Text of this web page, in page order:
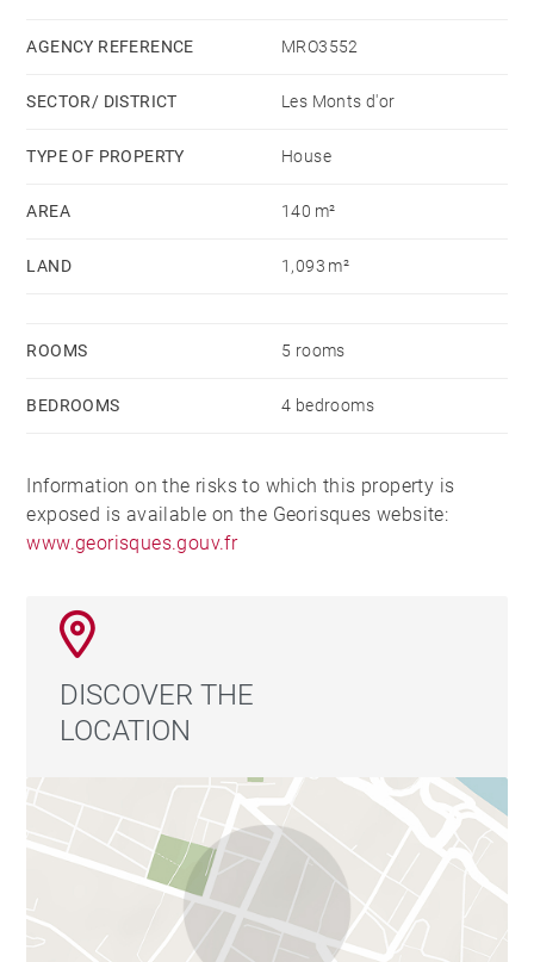
3,000 € - Les informations sur les risques auxquels ce
Géorisques : www.georisques.gouv.fr - Monique
ROCHET - Agent commercial - EI - RSAC Lyon
AGENCY REFERENCE MRO3552
SECTOR/ DISTRICT Les Monts d'or
TYPE OF PROPERTY House
AREA 140 m²
LAND 1,093 m²
ROOMS 5 rooms
BEDROOMS 4 bedrooms
Information on the risks to which this property is
exposed is available on the Georisques website:
www.georisques.gouv.fr
DISCOVER THE
LOCATION